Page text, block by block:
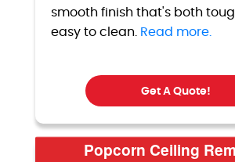
smooth finish that's both
easy to clean. Read more.
Get A Quote!
Popcorn Ceiling